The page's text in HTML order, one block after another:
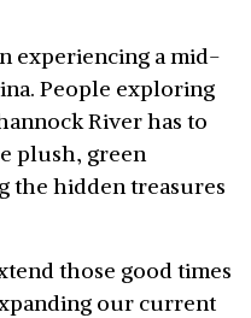
experiencing a mid-
People exploring
River has to
plush, green
the hidden treasures
those good times
our current